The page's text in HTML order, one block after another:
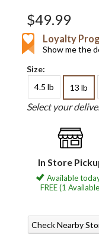
$49.99
Loyalty
Show me the
Size:
4.5 lb
13 lb
Select your
In Store
Available
FREE (1
Check Nearby